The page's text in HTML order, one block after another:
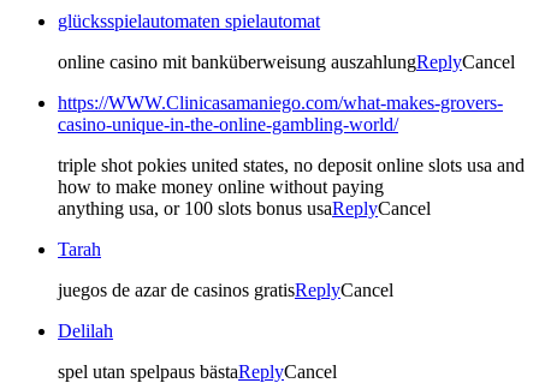
glücksspielautomaten spielautomat
online casino mit banküberweisung auszahlungReplyCancel
https://WWW.Clinicasamaniego.com/what-makes-grovers-
casino-unique-in-the-online-gambling-world/
triple shot pokies united states, no deposit online slots usa and
how to make money online without paying
anything usa, or 100 slots bonus usaReplyCancel
Tarah
juegos de azar de casinos gratisReplyCancel
Delilah
spel utan spelpaus bästaReplyCancel